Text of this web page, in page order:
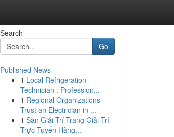
Search
Go
Published News
1 Local Refrigeration
Technician : Profession...
1 Regional Organizations
Trust an Electrician in ...
1 Sàn Giải Trí Trang Giải Trí
Trực Tuyến Hàng...